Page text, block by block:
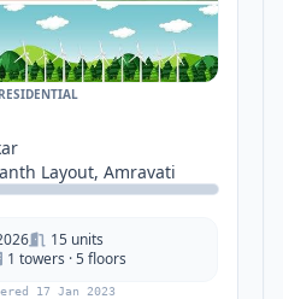
RESIDENTIAL
Layout, Amravati
15 units
1 towers · 5 floors
17 Jan 2023